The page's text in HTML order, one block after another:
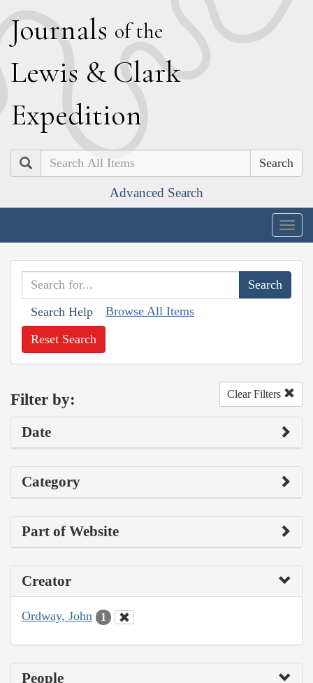
Journals of the
Lewis & Clark
Expedition
Search
Advanced Search
Search Help Browse All Items
Reset Search
Filter by: Clear Filters
Date
Category
Part of Website
Creator
Ordway, John 1
People